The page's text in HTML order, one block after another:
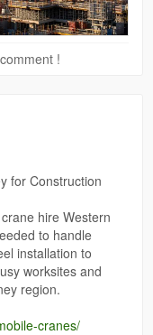
!
for Construction
hire Western
to handle
installation to
worksites and
region.
cranes/